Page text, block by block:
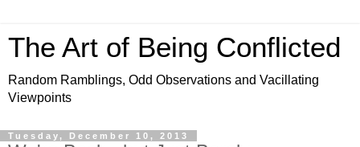
The Art of Being Conflicted
Random Ramblings, Odd Observations and Vacillating
Viewpoints
Tuesday, December 10, 2013